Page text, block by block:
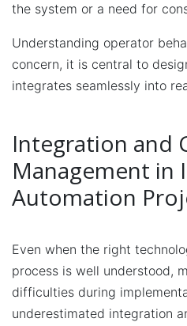
the system or a need for
Understanding operator
concern, it is central to
integrates seamlessly into
Integration and
Management in
Automation
Even when the right
process is well understood,
difficulties during
underestimated integration